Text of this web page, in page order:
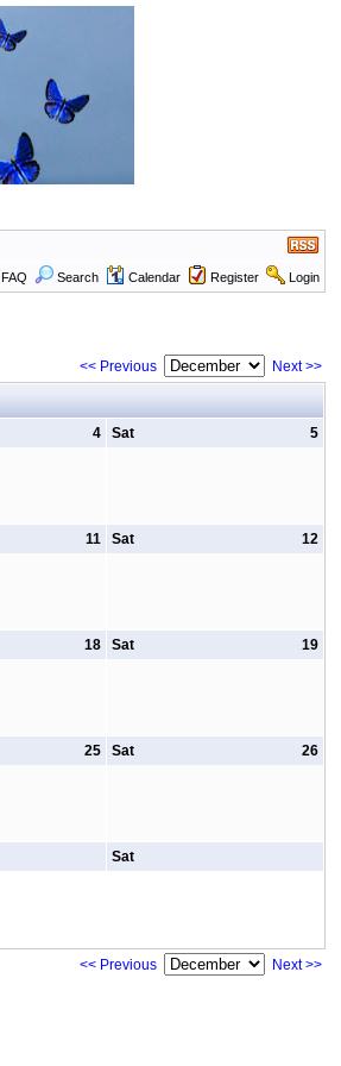
FAQ Search Calendar Register Login
<< Previous Next >>
4 5
Sat
11 12
Sat
18 19
Sat
25 26
Sat
Sat
<< Previous
Next >>